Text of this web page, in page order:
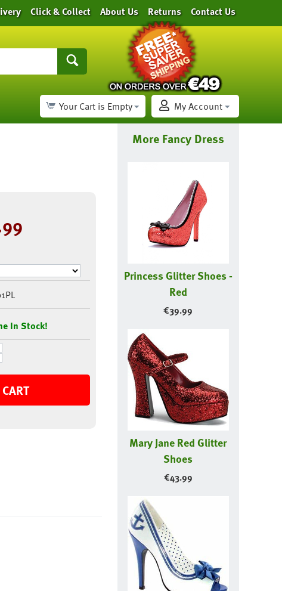
Click & Collect About Us Returns Contact Us
My Account
Your Cart is Empty
In Stock!
More Fancy Dress
Princess Glitter Shoes -
Red
€39.99
Mary Jane Red Glitter
Shoes
€43.99